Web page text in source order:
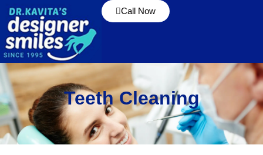
Call Now
Teeth Cleaning